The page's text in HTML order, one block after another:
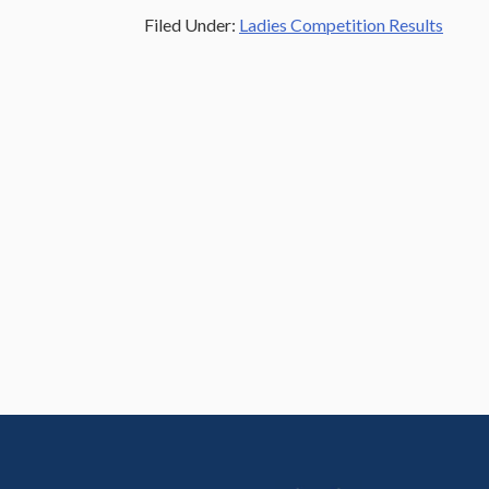
Filed Under: Ladies Competition Results